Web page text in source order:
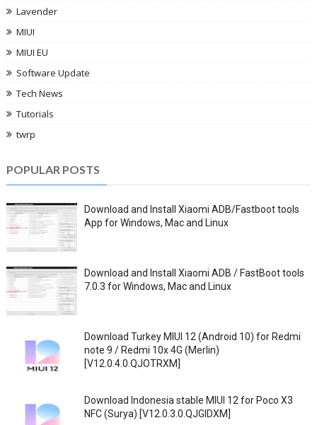
Lavender
MIUI
MIUI EU
Software Update
Tech News
Tutorials
twrp
POPULAR POSTS
Download and Install Xiaomi ADB/Fastboot tools
App for Windows, Mac and Linux
Download and Install Xiaomi ADB / FastBoot tools
7.0.3 for Windows, Mac and Linux
Download Turkey MIUI 12 (Android 10) for Redmi
note 9 / Redmi 10x 4G (Merlin)
[V12.0.4.0.QJOTRXM]
Download Indonesia stable MIUI 12 for Poco X3
NFC (Surya) [V12.0.3.0.QJGIDXM]